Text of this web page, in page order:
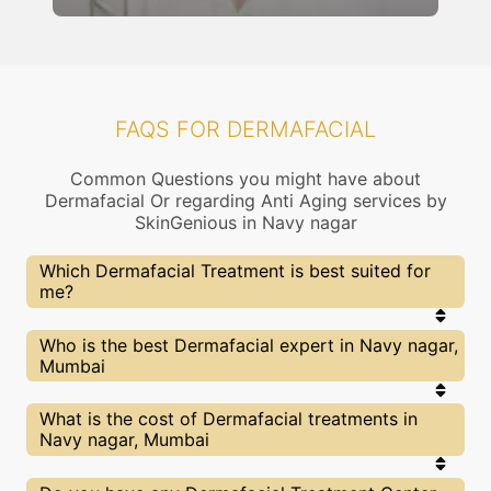
FAQS FOR DERMAFACIAL
Common Questions you might have about
Dermafacial Or regarding Anti Aging services by
SkinGenious in Navy nagar
Which Dermafacial Treatment is best suited for
me?
Right choice of treatment proceedure is very
important for your Dermafacial related concern. At
SkinGenious, Navy nagar the treatment
experts dermatologists. Our Doctors will also
explain the pros and cons of each treatment and
help you make the best decision.
Who is the best Dermafacial expert in Navy nagar,
Mumbai
At SkinGenious, Navy nagar we partner with only
the top Dermafacial specialists in Mumbai after
evaluating multiple factors. You can find above the
of Dry skin, oily skin or other related concerns.
What is the cost of Dermafacial treatments in
Navy nagar, Mumbai
We at SkinGenious,Navy nagar have a very